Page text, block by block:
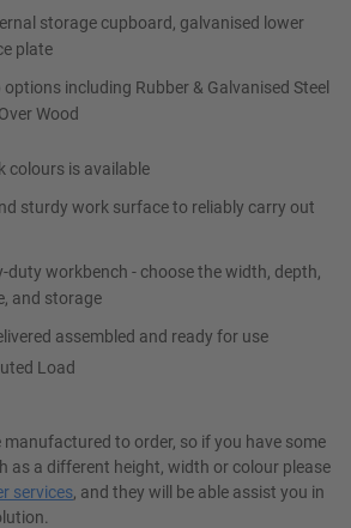
storage cupboard, galvanised lower
plate
including Rubber & Galvanised Steel
Wood
colours is available
sturdy work surface to reliably carry out
duty workbench - choose the width, depth,
and storage
assembled and ready for use
Load
manufactured to order, so if you have some
as a different height, width or colour please
services, and they will be able assist you in